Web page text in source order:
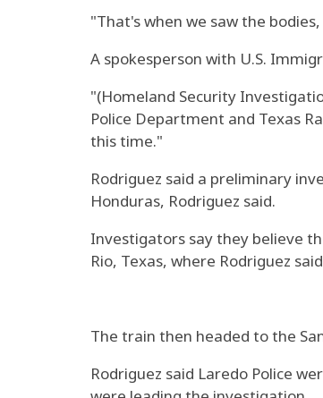
"That's when we saw the
A spokesperson with U.S.
"(Homeland Security
Police Department and Texas
this time."
Rodriguez said a preliminary
Honduras, Rodriguez said.
Investigators say they believe
Rio, Texas, where Rodriguez
The train then headed to the
Rodriguez said Laredo Police